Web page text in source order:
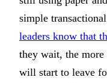
simple
leaders know that
they wait, the
will start to leave